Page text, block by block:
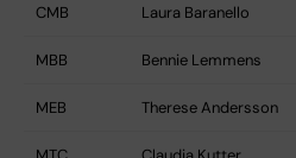
CMB Laura Baranello
MBB Bennie Lemmens
MEB Therese Andersson